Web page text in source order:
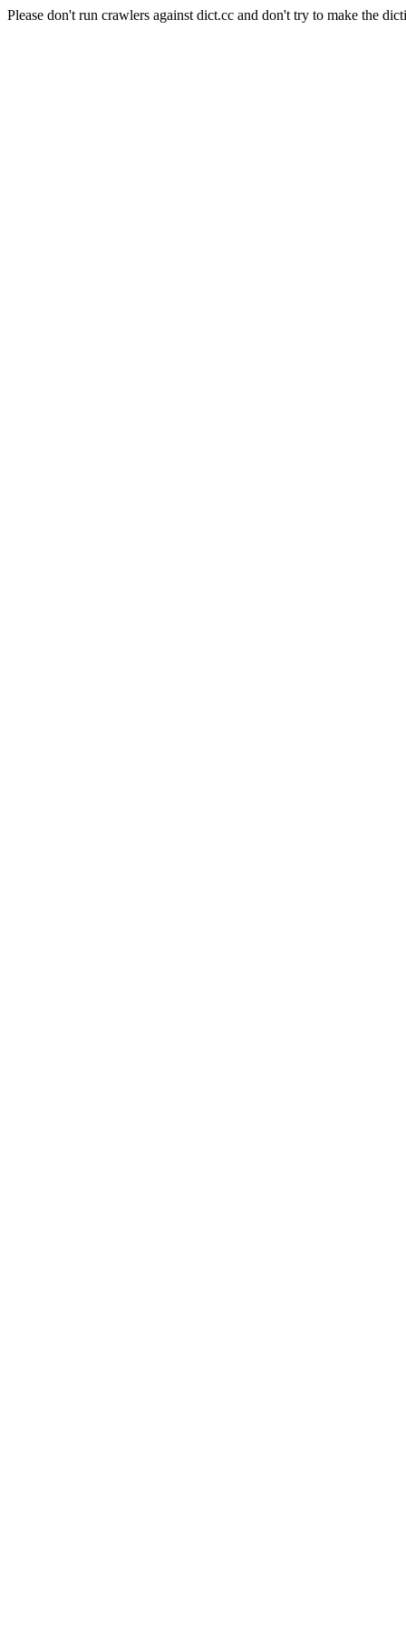
Please don't run crawlers against dict.cc and don't try to make the